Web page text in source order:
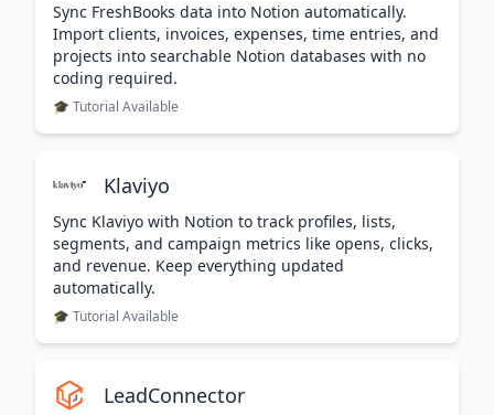
Sync FreshBooks data into Notion automatically.
Import clients, invoices, expenses, time entries, and
projects into searchable Notion databases with no
coding required.
🎓 Tutorial Available
Klaviyo
Sync Klaviyo with Notion to track profiles, lists,
segments, and campaign metrics like opens, clicks,
and revenue. Keep everything updated
automatically.
🎓 Tutorial Available
LeadConnector